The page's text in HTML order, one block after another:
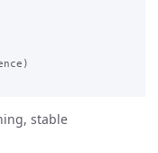
stable